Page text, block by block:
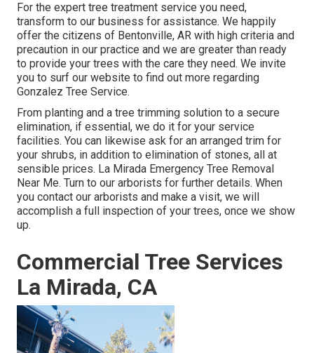
For the expert tree treatment service you need,
transform to our business for assistance. We happily
offer the citizens of Bentonville, AR with high criteria and
precaution in our practice and we are greater than ready
to provide your trees with the care they need. We invite
you to surf our website to find out more regarding
Gonzalez Tree Service.
From planting and a tree trimming solution to a secure
elimination, if essential, we do it for your service
facilities. You can likewise ask for an arranged trim for
your shrubs, in addition to elimination of stones, all at
sensible prices. La Mirada Emergency Tree Removal
Near Me. Turn to our arborists for further details. When
you contact our arborists and make a visit, we will
accomplish a full inspection of your trees, once we show
up.
Commercial Tree Services
La Mirada, CA